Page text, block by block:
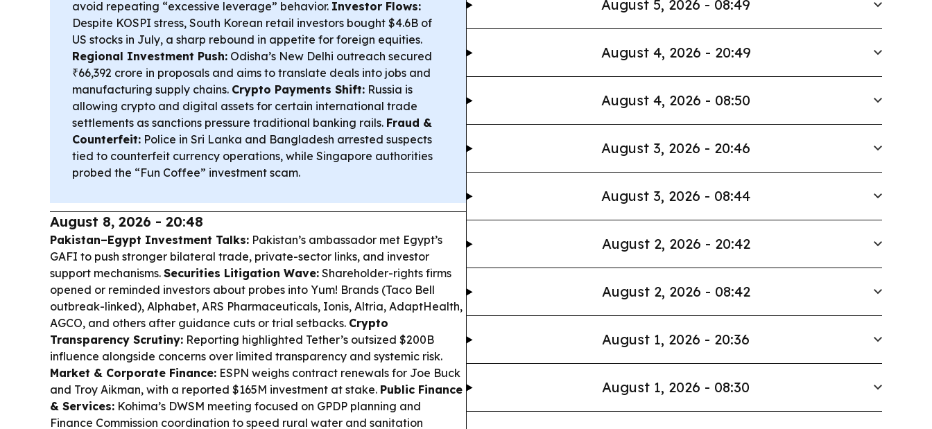
avoid repeating “excessive leverage” behavior. Investor Flows:
Despite KOSPI stress, South Korean retail investors bought $4.6B of
US stocks in July, a sharp rebound in appetite for foreign equities.
Regional Investment Push: Odisha’s New Delhi outreach secured
₹66,392 crore in proposals and aims to translate deals into jobs and
manufacturing supply chains. Crypto Payments Shift: Russia is
allowing crypto and digital assets for certain international trade
settlements as sanctions pressure traditional banking rails. Fraud &
Counterfeit: Police in Sri Lanka and Bangladesh arrested suspects
tied to counterfeit currency operations, while Singapore authorities
probed the “Fun Coffee” investment scam.
August 8, 2026 - 20:48
Pakistan–Egypt Investment Talks: Pakistan’s ambassador met Egypt’s
GAFI to push stronger bilateral trade, private-sector links, and investor
support mechanisms. Securities Litigation Wave: Shareholder-rights firms
opened or reminded investors about probes into Yum! Brands (Taco Bell
outbreak-linked), Alphabet, ARS Pharmaceuticals, Ionis, Altria, AdaptHealth,
AGCO, and others after guidance cuts or trial setbacks. Crypto
Transparency Scrutiny: Reporting highlighted Tether’s outsized $200B
influence alongside concerns over limited transparency and systemic risk.
Market & Corporate Finance: ESPN weighs contract renewals for Joe Buck
and Troy Aikman, with a reported $165M investment at stake. Public Finance
& Services: Kohima’s DWSM meeting focused on GPDP planning and
Finance Commission coordination to speed rural water and sanitation
August 5, 2026 - 08:49
August 4, 2026 - 20:49
August 4, 2026 - 08:50
August 3, 2026 - 20:46
August 3, 2026 - 08:44
August 2, 2026 - 20:42
August 2, 2026 - 08:42
August 1, 2026 - 20:36
August 1, 2026 - 08:30